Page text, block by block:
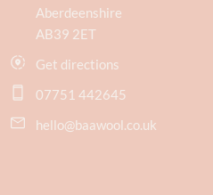
Aberdeenshire
AB39 2ET
Get directions
07751 442645
hello@baawool.co.uk